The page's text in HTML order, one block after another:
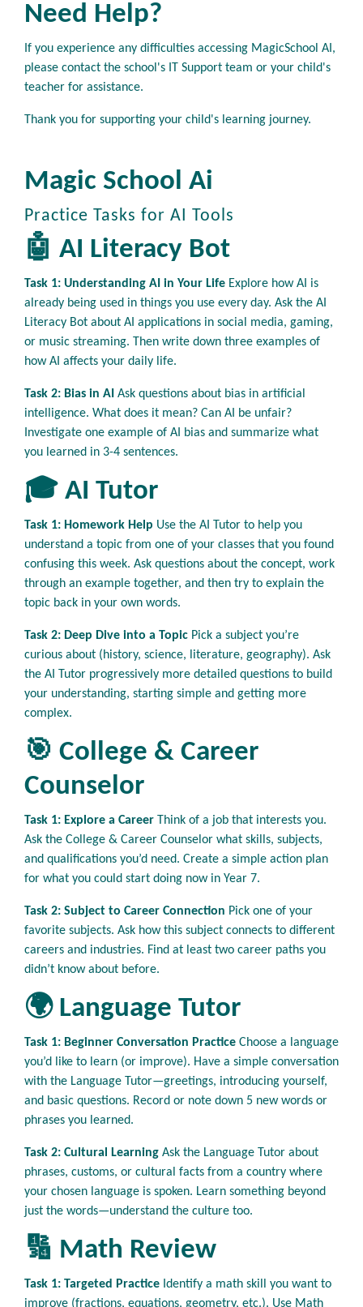
Need Help?
If you experience any difficulties accessing MagicSchool AI,
please contact the school's IT Support team or your child's
teacher for assistance.
Thank you for supporting your child's learning journey.
Magic School Ai
Practice Tasks for AI Tools
🤖 AI Literacy Bot
Task 1: Understanding AI in Your Life Explore how AI is
already being used in things you use every day. Ask the AI
Literacy Bot about AI applications in social media, gaming,
or music streaming. Then write down three examples of
how AI affects your daily life.
Task 2: Bias in AI Ask questions about bias in artificial
intelligence. What does it mean? Can AI be unfair?
Investigate one example of AI bias and summarize what
you learned in 3-4 sentences.
🎓 AI Tutor
Task 1: Homework Help Use the AI Tutor to help you
understand a topic from one of your classes that you found
confusing this week. Ask questions about the concept, work
through an example together, and then try to explain the
topic back in your own words.
Task 2: Deep Dive into a Topic Pick a subject you’re
curious about (history, science, literature, geography). Ask
the AI Tutor progressively more detailed questions to build
your understanding, starting simple and getting more
complex.
🎯 College & Career
Counselor
Task 1: Explore a Career Think of a job that interests you.
Ask the College & Career Counselor what skills, subjects,
and qualifications you’d need. Create a simple action plan
for what you could start doing now in Year 7.
Task 2: Subject to Career Connection Pick one of your
favorite subjects. Ask how this subject connects to different
careers and industries. Find at least two career paths you
didn’t know about before.
🌍 Language Tutor
Task 1: Beginner Conversation Practice Choose a language
you’d like to learn (or improve). Have a simple conversation
with the Language Tutor—greetings, introducing yourself,
and basic questions. Record or note down 5 new words or
phrases you learned.
Task 2: Cultural Learning Ask the Language Tutor about
phrases, customs, or cultural facts from a country where
your chosen language is spoken. Learn something beyond
just the words—understand the culture too.
🔢 Math Review
Task 1: Targeted Practice Identify a math skill you want to
improve (fractions, equations, geometry, etc.). Use Math